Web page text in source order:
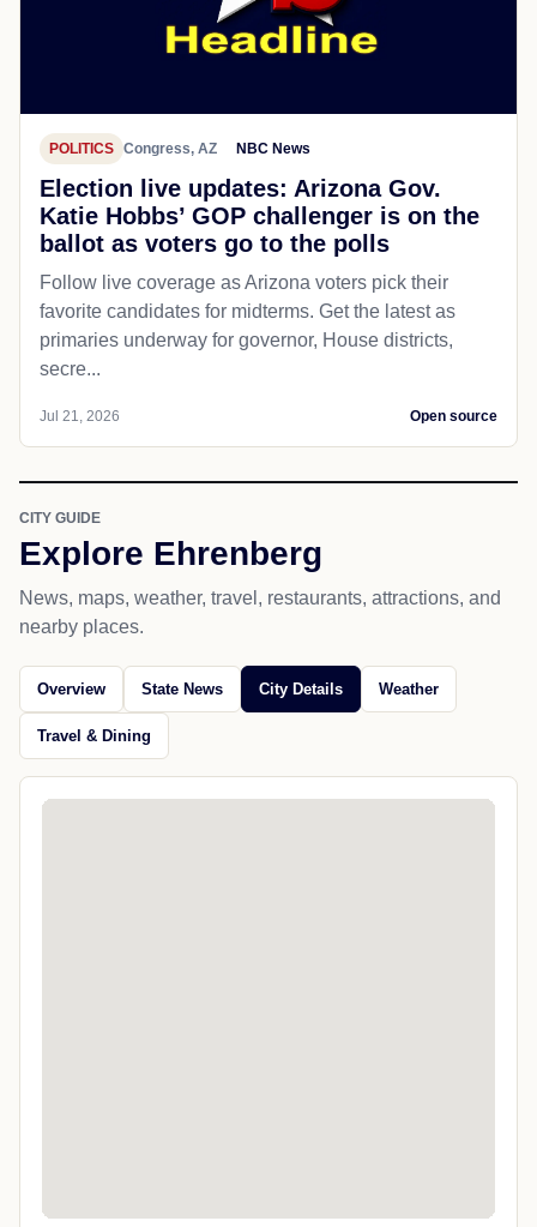
POLITICS Congress, AZ NBC News
Election live updates: Arizona Gov.
Katie Hobbs’ GOP challenger is on the
ballot as voters go to the polls
Follow live coverage as Arizona voters pick their
favorite candidates for midterms. Get the latest as
primaries underway for governor, House districts,
secre...
Jul 21, 2026 Open source
CITY GUIDE
Explore Ehrenberg
News, maps, weather, travel, restaurants, attractions, and
nearby places.
Overview State News City Details Weather
Travel & Dining